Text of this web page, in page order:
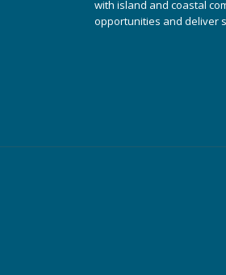
with island and coastal
opportunities and deliver